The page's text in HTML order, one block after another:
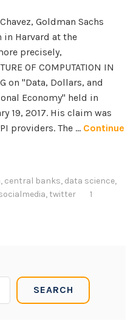
Goldman Sachs
in Harvard at the
precisely,
OF COMPUTATION IN
on "Data, Dollars, and
Economy" held in
19, 2017. His claim was
providers. The … Continue
, central banks, data science,
, twitter
1
SEARCH